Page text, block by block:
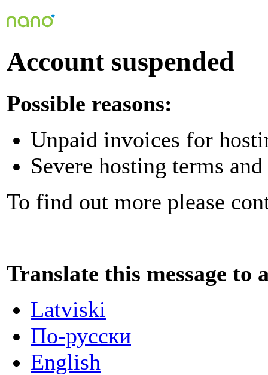
Account suspended
Possible reasons:
Unpaid invoices for
Severe hosting terms
To find out more please
Translate this message to
Latviski
По-русски
English